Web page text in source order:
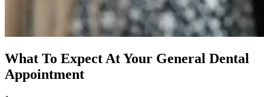
What To Expect At Your General Dental
Appointment